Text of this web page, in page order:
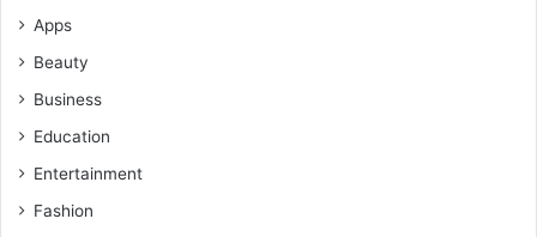
Apps
Beauty
Business
Education
Entertainment
Fashion